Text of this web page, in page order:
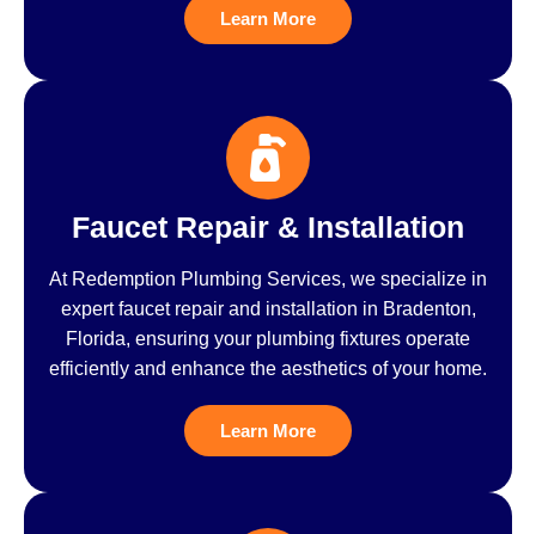
Learn More
Faucet Repair & Installation
At Redemption Plumbing Services, we specialize in
expert faucet repair and installation in Bradenton,
Florida, ensuring your plumbing fixtures operate
efficiently and enhance the aesthetics of your home.
Learn More